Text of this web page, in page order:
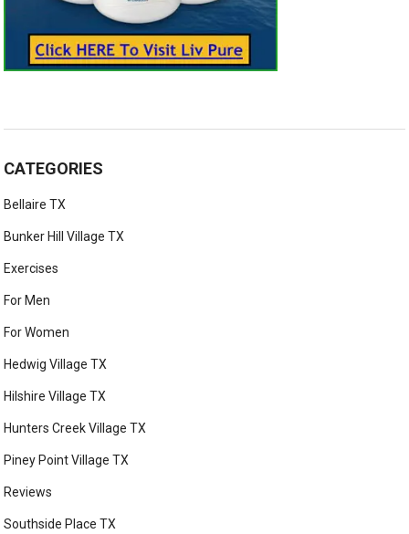
CATEGORIES
Bellaire TX
Bunker Hill Village TX
Exercises
For Men
For Women
Hedwig Village TX
Hilshire Village TX
Hunters Creek Village TX
Piney Point Village TX
Reviews
Southside Place TX